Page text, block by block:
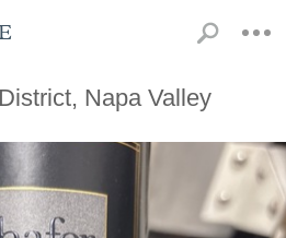
Napa Valley